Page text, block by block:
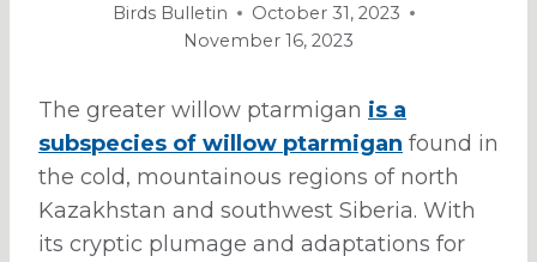
Birds Bulletin
October 31, 2023
November 16, 2023
The greater willow ptarmigan is a
subspecies of willow ptarmigan found in
the cold, mountainous regions of north
Kazakhstan and southwest Siberia. With
its cryptic plumage and adaptations for